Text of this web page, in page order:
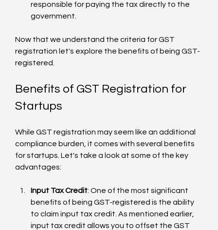
responsible for paying the tax directly to the
government.
Now that we understand the criteria for GST
registration let's explore the benefits of being GST-
registered.
Benefits of GST Registration for
Startups
While GST registration may seem like an additional
compliance burden, it comes with several benefits
for startups. Let's take a look at some of the key
advantages:
Input Tax Credit: One of the most significant
benefits of being GST-registered is the ability
to claim input tax credit. As mentioned earlier,
input tax credit allows you to offset the GST